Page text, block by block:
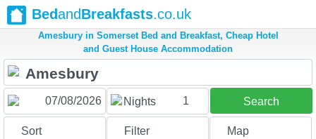
BedandBreakfasts.co.uk
Amesbury in Somerset Bed and Breakfast, Cheap Hotel
and Guest House Accommodation
Nights 1 Search
Sort Filter Map